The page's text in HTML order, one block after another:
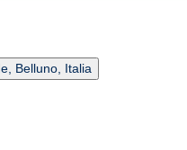
Belluno, Italia